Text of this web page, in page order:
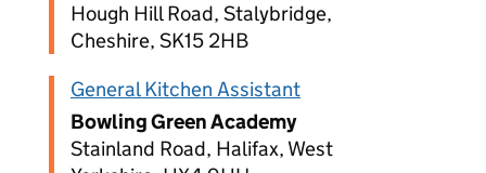
Hough Hill Road, Stalybridge,
Cheshire, SK15 2HB
General Kitchen Assistant
Bowling Green Academy
Stainland Road, Halifax, West